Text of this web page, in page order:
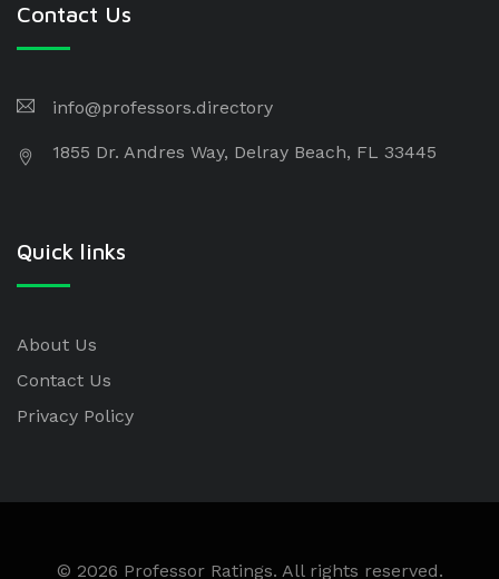
Contact Us
info@professors.directory
1855 Dr. Andres Way, Delray Beach, FL 33445
Quick links
About Us
Contact Us
Privacy Policy
© 2026 Professor Ratings. All rights reserved.